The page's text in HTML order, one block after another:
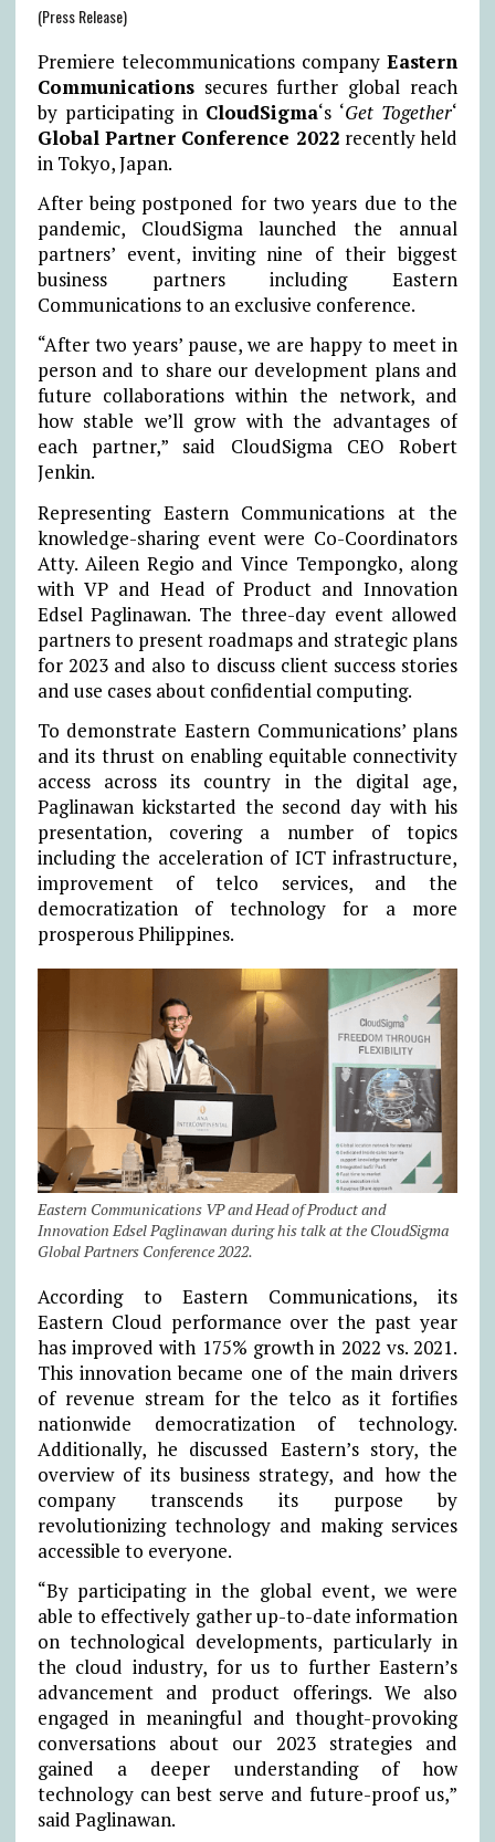
(Press Release)
Premiere telecommunications companyEastern
Communicationssecures further global reach
by participating in CloudSigma‘s ‘Get Together‘
Global Partner Conference 2022 recently held
in Tokyo, Japan.
After being postponed for two years due to the
pandemic, CloudSigma launched the annual
partners’ event, inviting nine of their biggest
business partners including Eastern
Communications to an exclusive conference.
“After two years’ pause, we are happy to meet in
person and to share our development plans and
future collaborations within the network, and
how stable we’ll grow with the advantages of
each partner,” said CloudSigma CEO Robert
Jenkin.
Representing Eastern Communications at the
knowledge-sharing event were Co-Coordinators
Atty. Aileen Regio and Vince Tempongko, along
with VP and Head of Product and Innovation
Edsel Paglinawan. The three-day event allowed
partners to present roadmaps and strategic plans
for 2023 and also to discuss client success stories
and use cases about confidential computing.
To demonstrate Eastern Communications’ plans
and its thrust on enabling equitable connectivity
access across its country in the digital age,
Paglinawan kickstarted the second day with his
presentation, covering a number of topics
including the acceleration of ICT infrastructure,
improvement of telco services, and the
democratization of technology for a more
prosperous Philippines.
Eastern Communications VP and Head of Product and
Innovation Edsel Paglinawan during his talk at the CloudSigma
Global Partners Conference 2022.
According to Eastern Communications, its
Eastern Cloud performance over the past year
has improved with 175% growth in 2022 vs. 2021.
This innovation became one of the main drivers
of revenue stream for the telco as it fortifies
nationwide democratization of technology.
Additionally, he discussed Eastern’s story, the
overview of its business strategy, and how the
company transcends its purpose by
revolutionizing technology and making services
accessible to everyone.
“By participating in the global event, we were
able to effectively gather up-to-date information
on technological developments, particularly in
the cloud industry, for us to further Eastern’s
advancement and product offerings. We also
engaged in meaningful and thought-provoking
conversations about our 2023 strategies and
gained a deeper understanding of how
technology can best serve and future-proof us,”
said Paglinawan.